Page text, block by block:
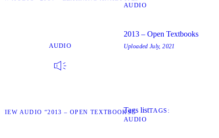
AUDIO
AUDIO
VIEW AUDIO “2013 – OPEN TEXTBOOKS”
2013 – Open Textbooks
Uploaded July, 2021
Tags listTAGS
AUDIO